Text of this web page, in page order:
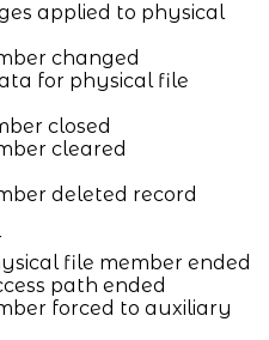
applied to physical
changed
for physical file
closed
cleared
deleted record
file member ended
path ended
forced to auxiliary